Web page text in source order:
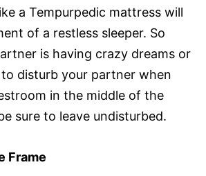
a Tempurpedic mattress will
of a restless sleeper. So
is having crazy dreams or
disturb your partner when
in the middle of the
sure to leave undisturbed.
Frame